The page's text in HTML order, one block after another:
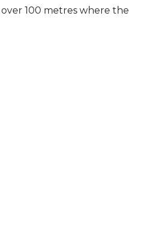
100 metres where the